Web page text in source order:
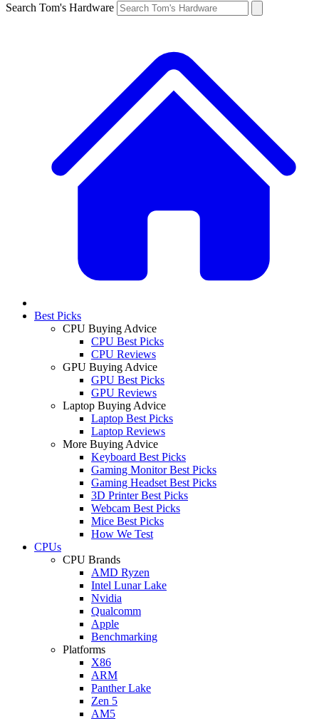
Search Tom's Hardware
Best Picks
CPU Buying Advice
CPU Best Picks
CPU Reviews
GPU Buying Advice
GPU Best Picks
GPU Reviews
Laptop Buying Advice
Laptop Best Picks
Laptop Reviews
More Buying Advice
Keyboard Best Picks
Gaming Monitor Best Picks
Gaming Headset Best Picks
3D Printer Best Picks
Webcam Best Picks
Mice Best Picks
How We Test
CPUs
CPU Brands
AMD Ryzen
Intel Lunar Lake
Nvidia
Qualcomm
Apple
Benchmarking
Platforms
X86
ARM
Panther Lake
Zen 5
AM5